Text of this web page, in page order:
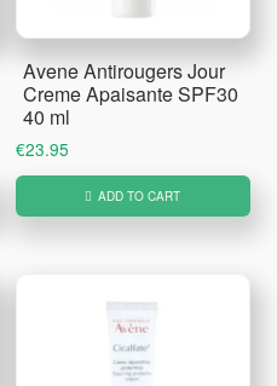
Avene Antirougers Jour
Creme Apaisante SPF30
40 ml
€23.95
ADD TO CART